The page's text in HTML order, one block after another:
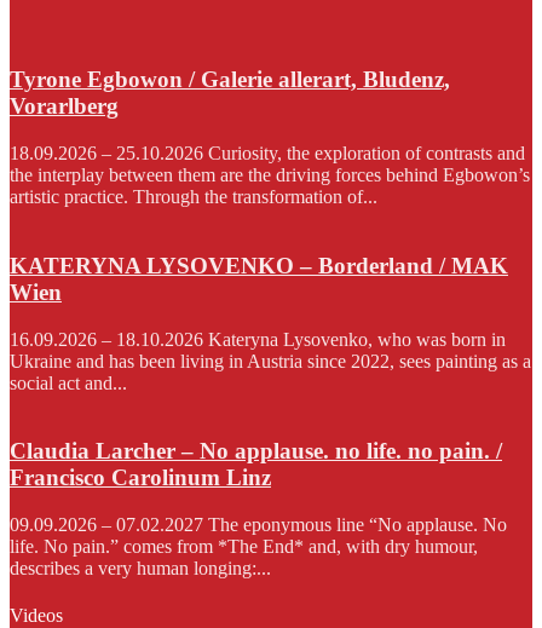
Tyrone Egbowon / Galerie allerart, Bludenz,
Vorarlberg
18.09.2026 – 25.10.2026 Curiosity, the exploration of contrasts and
the interplay between them are the driving forces behind Egbowon’s
artistic practice. Through the transformation of...
KATERYNA LYSOVENKO – Borderland / MAK
Wien
16.09.2026 – 18.10.2026 Kateryna Lysovenko, who was born in
Ukraine and has been living in Austria since 2022, sees painting as a
social act and...
Claudia Larcher – No applause. no life. no pain. /
Francisco Carolinum Linz
09.09.2026 – 07.02.2027 The eponymous line “No applause. No
life. No pain.” comes from *The End* and, with dry humour,
describes a very human longing:...
Videos